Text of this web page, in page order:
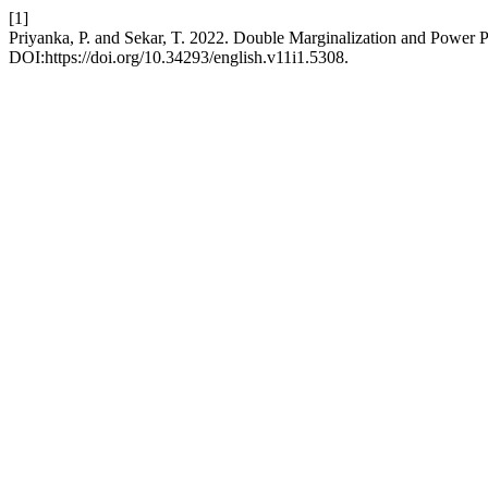
[1]
Priyanka, P. and Sekar, T. 2022. Double Marginalization and Power
DOI:https://doi.org/10.34293/english.v11i1.5308.